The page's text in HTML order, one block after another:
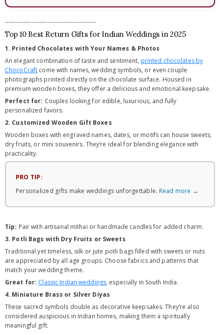
---------------------------------------------
Top 10 Best Return Gifts for Indian Weddings in 2025
1. Printed Chocolates with Your Names & Photos
An elegant combination of taste and sentiment, printed chocolates by
ChocoCraft come with names, wedding symbols, or even couple
photographs printed directly on the chocolate surface. Housed in
premium wooden boxes, they offer a delicious and emotional keepsake.
Perfect for: Couples looking for edible, luxurious, and fully
personalized favors.
2. Customized Wooden Gift Boxes
Wooden boxes with engraved names, dates, or motifs can house sweets,
dry fruits, or mini souvenirs. They’re ideal for blending elegance with
practicality.
PRO TIP:
Personalized gifts make weddings unforgettable. Read more →
Tip: Pair with artisanal mithai or handmade candles for added charm.
3. Potli Bags with Dry Fruits or Sweets
Traditional yet timeless, silk or jute potli bags filled with sweets or nuts
are appreciated by all age groups. Choose fabrics and patterns that
match your wedding theme.
Great for: Classic Indian weddings, especially in South India.
4. Miniature Brass or Silver Diyas
These sacred symbols double as decorative keepsakes. They’re also
considered auspicious in Indian homes, making them a spiritually
meaningful gift.